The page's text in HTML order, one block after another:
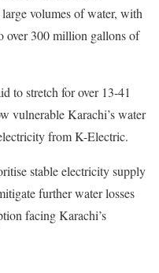
volumes of water, with
over 300 million gallons of
to stretch for over 13-41
vulnerable Karachi’s water
from K-Electric.
stable electricity supply
further water losses
facing Karachi’s